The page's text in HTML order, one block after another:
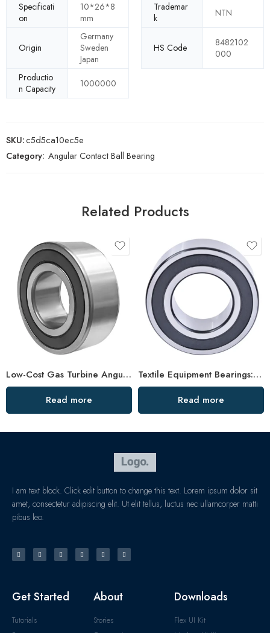
Specificati
on
10*26*8
mm
Trademar
k
NTN
Origin
Germany
Sweden
Japan
HS Code
8482102
000
Productio
n Capacity
1000000
SKU:c5d5ca10ec5e
Category: Angular Contact Ball Bearing
Related Products
Low-Cost Gas Turbine Angular Bearings – Factory Direct
Read more
Textile Equipment Bearings: Non-Abrasive, Double Row Angular Contact, High Load Capacity
Read more
I am text block. Click edit button to change this text. Lorem ipsum dolor sit
amet, consectetur adipiscing elit. Ut elit tellus, luctus nec ullamcorper matti
pibus leo.
Get Started
Tutorials
About
Stories
Downloads
Flex UI Kit